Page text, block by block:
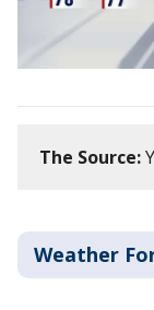
The Source:
Weather